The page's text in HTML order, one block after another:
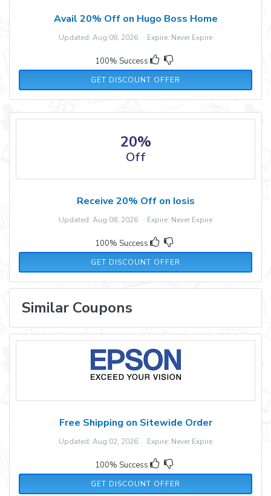
Avail 20% Off on Hugo Boss Home
Updated: Aug 08, 2026 Expire: Never Expire
100% Success
GET DISCOUNT OFFER
20%
Off
Receive 20% Off on Iosis
Updated: Aug 08, 2026 Expire: Never Expire
100% Success
GET DISCOUNT OFFER
Similar Coupons
Free Shipping on Sitewide Order
Updated: Aug 02, 2026 Expire: Never Expire
100% Success
GET DISCOUNT OFFER